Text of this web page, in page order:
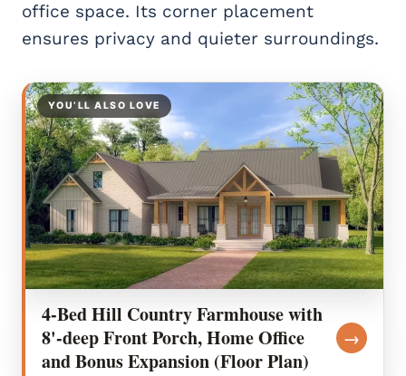
office space. Its corner placement
ensures privacy and quieter surroundings.
YOU’LL ALSO LOVE
4-Bed Hill Country Farmhouse with
8'-deep Front Porch, Home Office
and Bonus Expansion (Floor Plan)
→